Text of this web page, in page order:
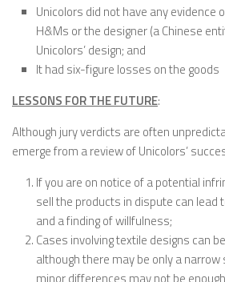
Unicolors did not have any evidence
H&Ms or the designer (a Chinese
Unicolors’ design; and
It had six-figure losses on the goods
LESSONS FOR THE FUTURE:
Although jury verdicts are often
emerge from a review of Unicolors’
If you are on notice of a potential
sell the products in dispute can lead
and a finding of willfulness;
Cases involving textile designs can
although there may be only a